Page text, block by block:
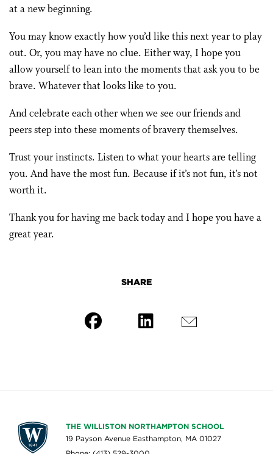
at a new beginning.
You may know exactly how you’d like this next year to play
out. Or, you may have no clue. Either way, I hope you
allow yourself to lean into the moments that ask you to be
brave. Whatever that looks like to you.
And celebrate each other when we see our friends and
peers step into these moments of bravery themselves.
Trust your instincts. Listen to what your hearts are telling
you. And have the most fun. Because if it’s not fun, it’s not
worth it.
Thank you for having me back today and I hope you have a
great year.
SHARE
THE WILLISTON NORTHAMPTON SCHOOL
19 Payson Avenue Easthampton, MA 01027